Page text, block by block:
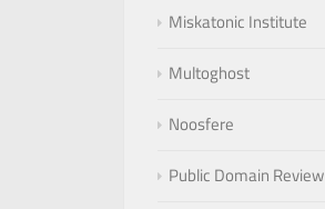
Miskatonic Institute
Multoghost
Noosfere
Public Domain Review